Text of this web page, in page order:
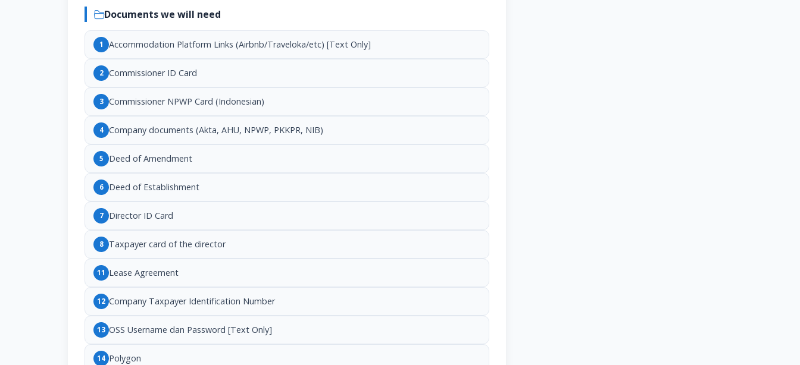
Documents we will need
1 Accommodation Platform Links (Airbnb/Traveloka/etc) [Text Only]
2 Commissioner ID Card
3 Commissioner NPWP Card (Indonesian)
4 Company documents (Akta, AHU, NPWP, PKKPR, NIB)
5 Deed of Amendment
6 Deed of Establishment
7 Director ID Card
8 Taxpayer card of the director
11 Lease Agreement
12 Company Taxpayer Identification Number
13 OSS Username dan Password [Text Only]
14 Polygon